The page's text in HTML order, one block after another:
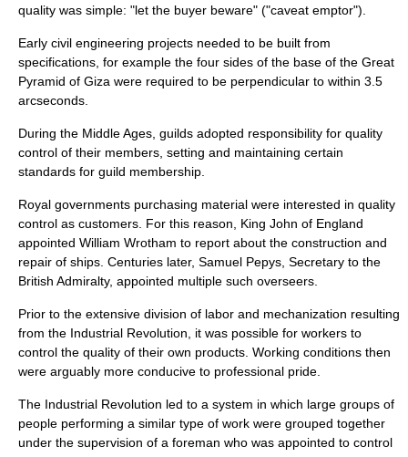
quality was simple: "let the buyer beware" ("caveat emptor").
Early civil engineering projects needed to be built from
specifications, for example the four sides of the base of the Great
Pyramid of Giza were required to be perpendicular to within 3.5
arcseconds.
During the Middle Ages guilds adopted responsibility for quality
control of their members, setting and maintaining certain
standards for guild membership.
Royal governments purchasing material were interested in quality
control as customers. For this reason, King John of England
appointed William Wrotham to report about the construction and
repair of ships. Centuries later, Samuel Pepys , Secretary to the
British Admiralty, appointed multiple such overseers.
Prior to the extensive division of labor and mechanization resulting
from the Industrial Revolution , it was possible for workers to
control the quality of their own products. Working conditions then
were arguably more conducive to professional pride.
The Industrial Revolution led to a system in which large groups of
people performing a similar type of work were grouped together
under the supervision of a foreman who was appointed to control